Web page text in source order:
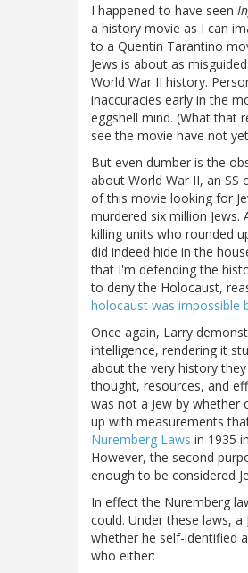
I happened to have seen
a history movie as I can
to a Quentin Tarantino
Jews is about as
World War II history.
inaccuracies early in the
eggshell mind. (What that
see the movie have not
But even dumber is the
about World War II, an SS
of this movie looking for
murdered six million
killing units who rounded
did indeed hide in the
that I'm defending the
to deny the Holocaust,
holocaust was impossible
Once again, Larry
intelligence, rendering it
about the very history
thought, resources, and
was not a Jew by whether
up with measurements
Nuremberg Laws in 1935
However, the second
enough to be considered
In effect the Nuremberg
could. Under these laws,
whether he self-identified
who either: